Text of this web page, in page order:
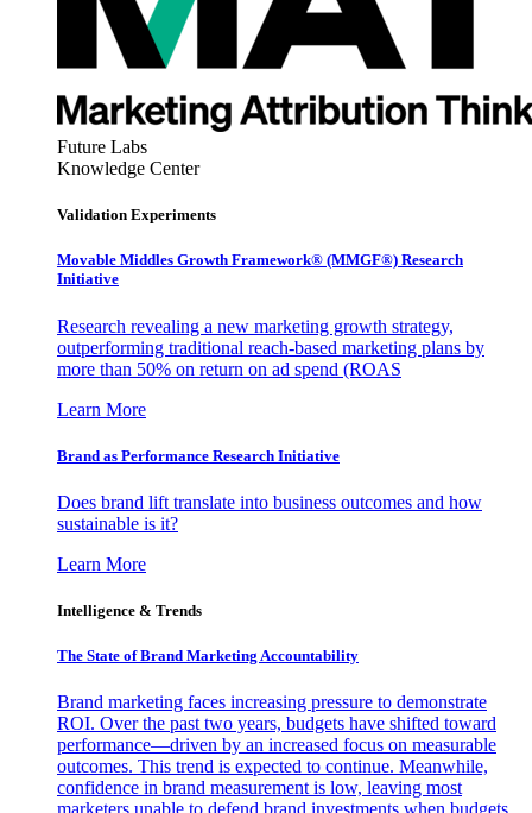
Future Labs
Knowledge Center
Validation Experiments
Movable Middles Growth Framework® (MMGF®) Research
Initiative
Research revealing a new marketing growth strategy,
outperforming traditional reach-based marketing plans by
more than 50% on return on ad spend (ROAS
Learn More
Brand as Performance Research Initiative
Does brand lift translate into business outcomes and how
sustainable is it?
Learn More
Intelligence & Trends
The State of Brand Marketing Accountability
Brand marketing faces increasing pressure to demonstrate
ROI. Over the past two years, budgets have shifted toward
performance—driven by an increased focus on measurable
outcomes. This trend is expected to continue. Meanwhile,
confidence in brand measurement is low, leaving most